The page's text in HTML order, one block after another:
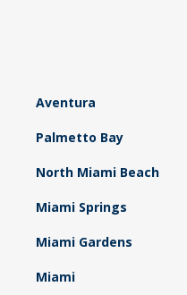
Aventura
Palmetto Bay
North Miami Beach
Miami Springs
Miami Gardens
Miami